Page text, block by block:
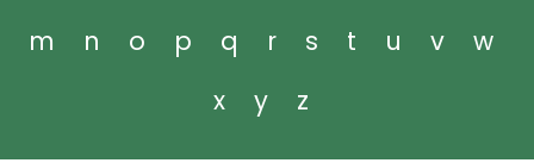
m
n o p q r s t u v
w
x
y z